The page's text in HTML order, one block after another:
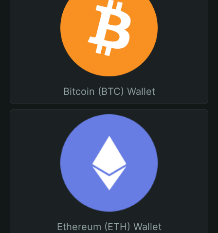
Bitcoin (BTC) Wallet
Ethereum (ETH) Wallet